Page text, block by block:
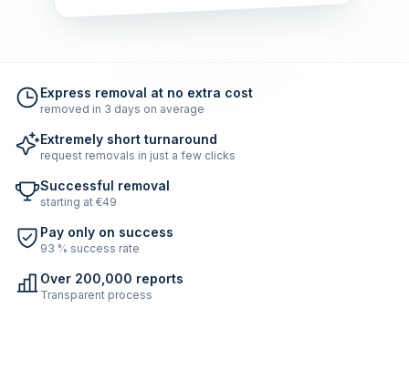
Express removal at no extra cost
removed in 3 days on average
Extremely short turnaround
request removals in just a few clicks
Successful removal
starting at €49
Pay only on success
93 % success rate
Over 200,000 reports
Transparent process